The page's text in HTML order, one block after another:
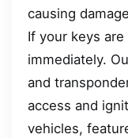
causing
If your keys
immediately.
and
access and
vehicles,